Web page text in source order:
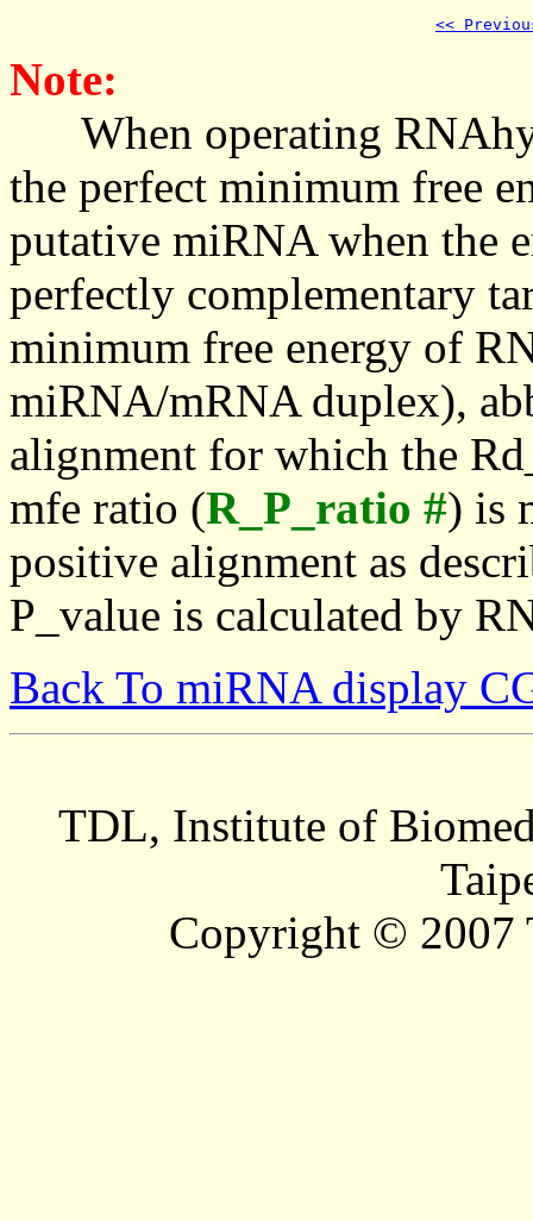
<<
Note:
When operating
the perfect minimum free
putative miRNA when the
perfectly complementary
minimum free energy of
miRNA/mRNA duplex),
alignment for which the
mfe ratio (R_P_ratio #) is
positive alignment as
P_value is calculated by
Back To miRNA display
TDL, Institute of
Copyright © 2007